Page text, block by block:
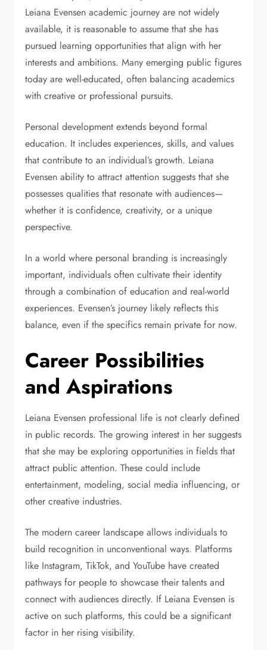
Leiana Evensen academic journey are not widely
available, it is reasonable to assume that she has
pursued learning opportunities that align with her
interests and ambitions. Many emerging public figures
today are well-educated, often balancing academics
with creative or professional pursuits.
Personal development extends beyond formal
education. It includes experiences, skills, and values
that contribute to an individual’s growth. Leiana
Evensen ability to attract attention suggests that she
possesses qualities that resonate with audiences—
whether it is confidence, creativity, or a unique
perspective.
In a world where personal branding is increasingly
important, individuals often cultivate their identity
through a combination of education and real-world
experiences. Evensen’s journey likely reflects this
balance, even if the specifics remain private for now.
Career Possibilities
and Aspirations
Leiana Evensen professional life is not clearly defined
in public records. The growing interest in her suggests
that she may be exploring opportunities in fields that
attract public attention. These could include
entertainment, modeling, social media influencing, or
other creative industries.
The modern career landscape allows individuals to
build recognition in unconventional ways. Platforms
like Instagram, TikTok, and YouTube have created
pathways for people to showcase their talents and
connect with audiences directly. If Leiana Evensen is
active on such platforms, this could be a significant
factor in her rising visibility.